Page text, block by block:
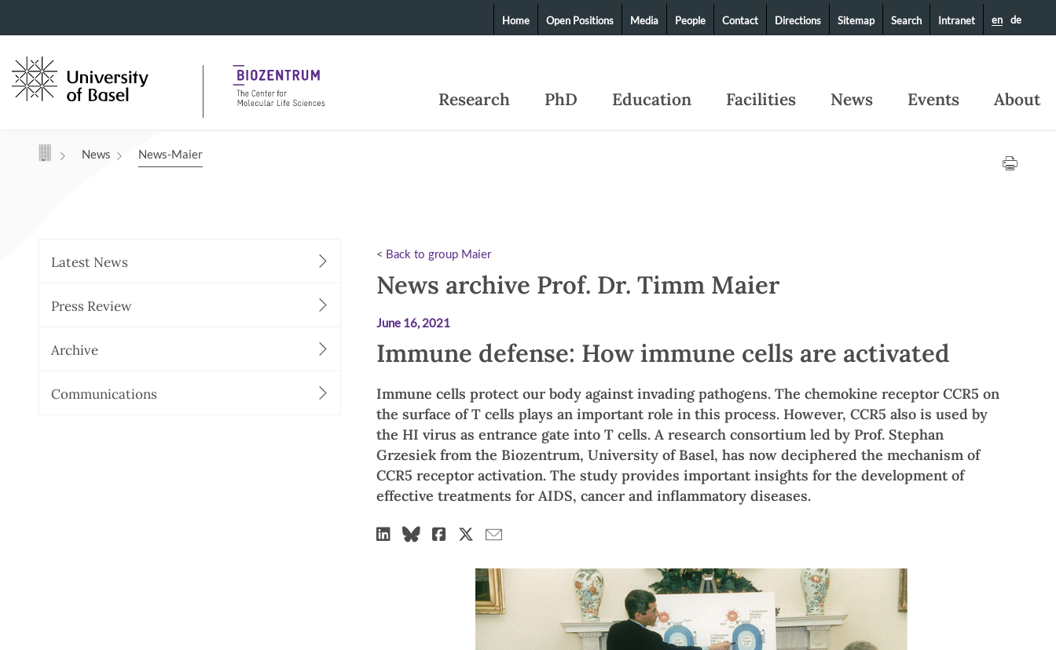
Navigation mit Access Keys Research PhD Education Facilities News Events About
en de
Home Open Positions Media People Contact Directions Sitemap Search Intranet
News News-Maier
Latest News
Press Review
Archive
Communications
< Back to group Maier
News archive Prof. Dr. Timm Maier
June 16, 2021
Immune defense: How immune cells are activated
Immune cells protect our body against invading pathogens. The chemokine receptor CCR5 on
the surface of T cells plays an important role in this process. However, CCR5 also is used by
the HI virus as entrance gate into T cells. A research consortium led by Prof. Stephan
Grzesiek from the Biozentrum, University of Basel, has now deciphered the mechanism of
CCR5 receptor activation. The study provides important insights for the development of
effective treatments for AIDS, cancer and inflammatory diseases.